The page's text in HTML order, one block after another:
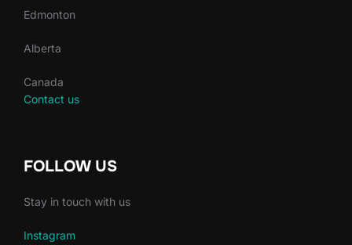
Edmonton
Alberta
Canada
Contact us
FOLLOW US
Stay in touch with us
Instagram